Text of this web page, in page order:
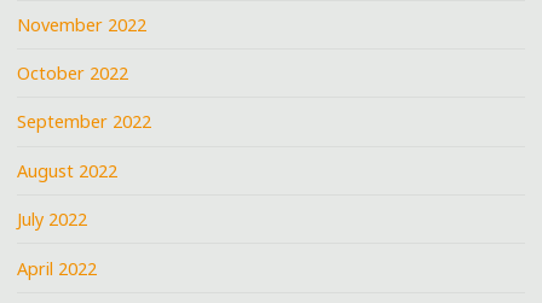
November 2022
October 2022
September 2022
August 2022
July 2022
April 2022